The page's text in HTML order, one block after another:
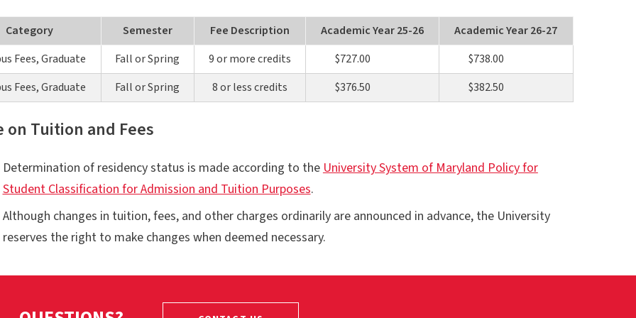
Category Semester Fee Description Academic Year 25-26
Academic Year 26-27
Fees, Graduate
Fall or Spring 9 or more credits $727.00
$738.00
Fees, Graduate
Fall or Spring 8 or less credits $376.50 $382.50
on Tuition and Fees
Determination of residency status is made according to the University System of Maryland Policy for
Student Classification for Admission and Tuition Purposes.
Although changes in tuition, fees, and other charges ordinarily are announced in advance, the University
reserves the right to make changes when deemed necessary.